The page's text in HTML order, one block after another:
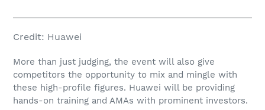
Credit: Huawei
More than just judging, the event will also give
competitors the opportunity to mix and mingle with
these high-profile figures. Huawei will be providing
hands-on training and AMAs with prominent investors.